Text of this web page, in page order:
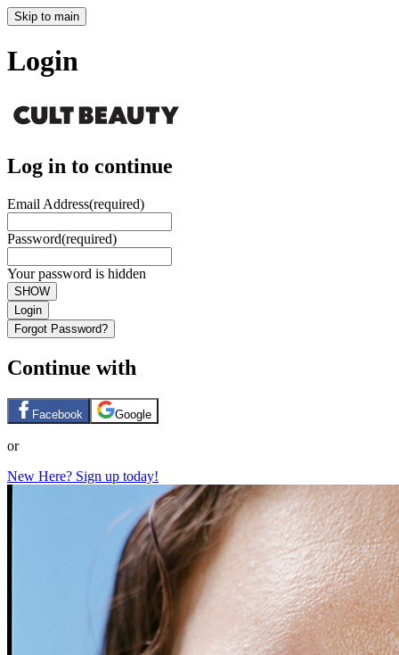
Skip to main
Login
Log in to continue
Email Address(required)
Password(required)
Your password is hidden
SHOW
Login
Forgot Password?
Continue with
Facebook Google
or
New Here? Sign up today!